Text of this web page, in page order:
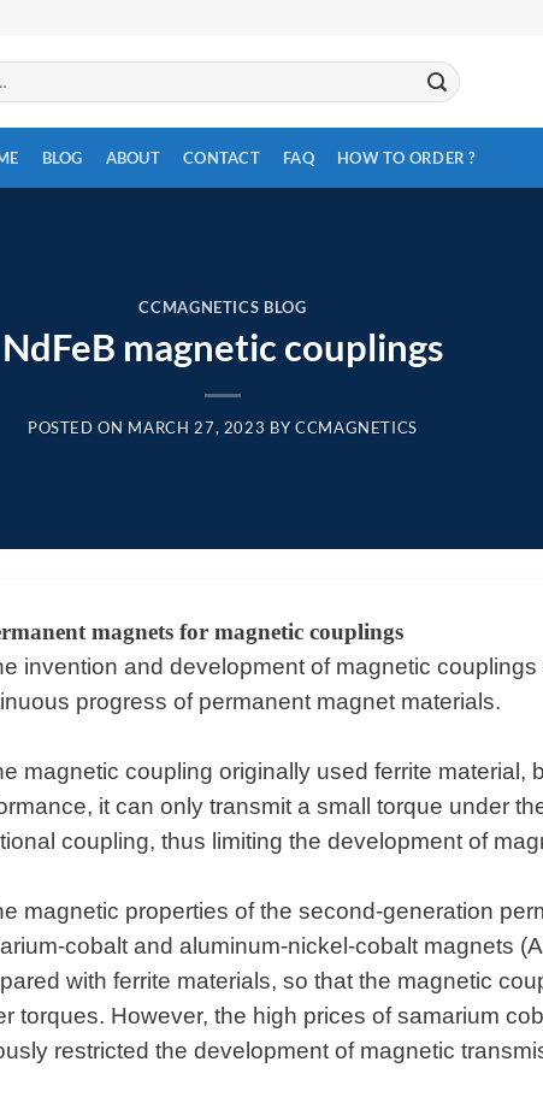
BLOG ABOUT CONTACT FAQ HOW TO ORDER ?
CCMAGNETICS BLOG
NdFeB magnetic couplings
POSTED ON MARCH 27, 2023 BY CCMAGNETICS
magnets for magnetic couplings
invention and development of magnetic
progress of permanent magnet materials.
magnetic coupling originally used ferrite material,
it can only transmit a small torque under
coupling, thus limiting the development of
magnetic properties of the second-generation
cobalt and aluminum-nickel-cobalt magnets
with ferrite materials, so that the magnetic
torques. However, the high prices of samarium
restricted the development of magnetic